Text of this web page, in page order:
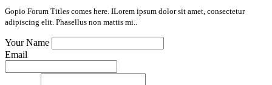
Gopio Forum Titles comes here. ILorem ipsum dolor sit amet, consectetur
adipiscing elit. Phasellus non mattis mi..
Your Name
Email